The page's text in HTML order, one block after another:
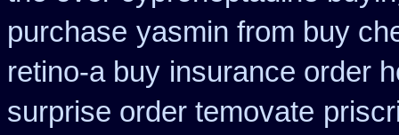
purchase yasmin from buy
retino-a buy insurance order
surprise order temovate